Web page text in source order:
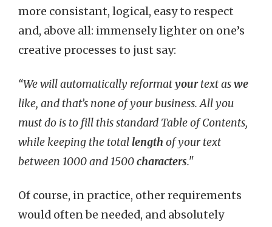
more consistant, logical, easy to respect
and, above all: immensely lighter on one’s
creative processes to just say:
“We will automatically reformatyourtext aswe
like, and that’s none of your business. All you
must do is to fill this standard Table of Contents,
while keeping the totallengthof your text
between 1000 and 1500characters."
Of course, in practice, other requirements
would often be needed, and absolutely